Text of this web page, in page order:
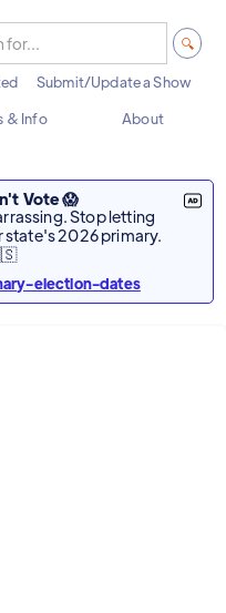
Submit/Update a Show
& Info About
Vote 😱
Stop letting
state's 2026 primary.
election-dates